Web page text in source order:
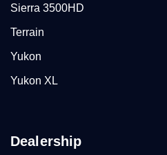
Sierra 3500HD
Terrain
Yukon
Yukon XL
Dealership